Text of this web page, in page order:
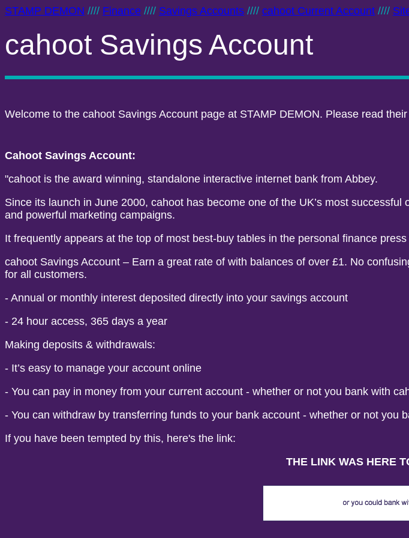
STAMP DEMON //// Finance //// Savings Accounts //// cahoot Current Account ////
cahoot Savings Account
Welcome to the cahoot Savings Account page at STAMP DEMON. Please read
Cahoot Savings Account:
"cahoot is the award winning, standalone interactive internet bank from Abbey.
Since its launch in June 2000, cahoot has become one of the UK’s most
and powerful marketing campaigns.
It frequently appears at the top of most best-buy tables in the personal finance
cahoot Savings Account – Earn a great rate of with balances of over £1. No
for all customers.
- Annual or monthly interest deposited directly into your savings account
- 24 hour access, 365 days a year
Making deposits & withdrawals:
- It’s easy to manage your account online
- You can pay in money from your current account - whether or not you bank with
- You can withdraw by transferring funds to your bank account - whether or not you
If you have been tempted by this, here's the link:
THE LINK WAS HERE